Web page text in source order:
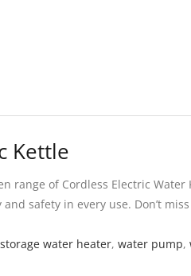
Kettle
range of Cordless Electric
safety in every use. Don’t
storage water heater, water pump,